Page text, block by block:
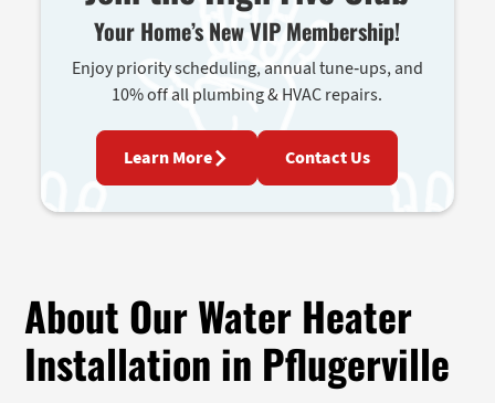
Your Home’s New VIP Membership!
Enjoy priority scheduling, annual tune-ups, and
10% off all plumbing & HVAC repairs.
Learn More Contact Us
About Our Water Heater
Installation in Pflugerville